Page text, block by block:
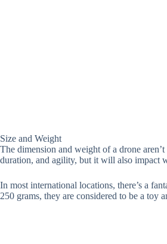
Size and Weight
The dimension and weight of a drone
duration, and agility, but it will also impact
In most international locations, there’s a
250 grams, they are considered to be a toy